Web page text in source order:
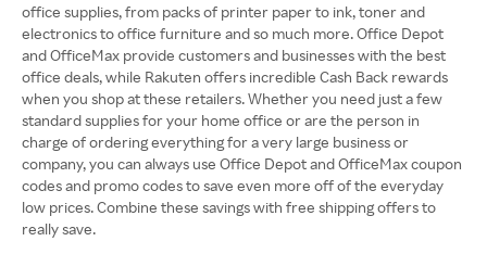
office supplies, from packs of printer paper to ink, toner and
electronics to office furniture and so much more. Office Depot
and OfficeMax provide customers and businesses with the best
office deals, while Rakuten offers incredible Cash Back rewards
when you shop at these retailers. Whether you need just a few
standard supplies for your home office or are the person in
charge of ordering everything for a very large business or
company, you can always use Office Depot and OfficeMax coupon
codes and promo codes to save even more off of the everyday
low prices. Combine these savings with free shipping offers to
really save.